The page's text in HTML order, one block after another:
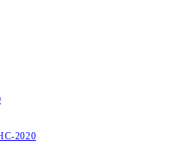
2020